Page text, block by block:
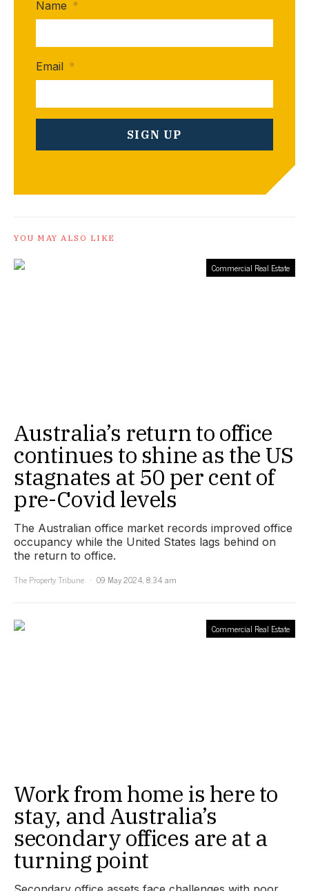
Name *
Email *
YOU MAY ALSO LIKE
Commercial Real Estate
Australia’s return to office
continues to shine as the US
stagnates at 50 per cent of
pre-Covid levels
The Australian office market records improved office
occupancy while the United States lags behind on
the return to office.
The Property Tribune
09 May 2024, 8:34 am
Commercial Real Estate
Work from home is here to
stay, and Australia’s
secondary offices are at a
turning point